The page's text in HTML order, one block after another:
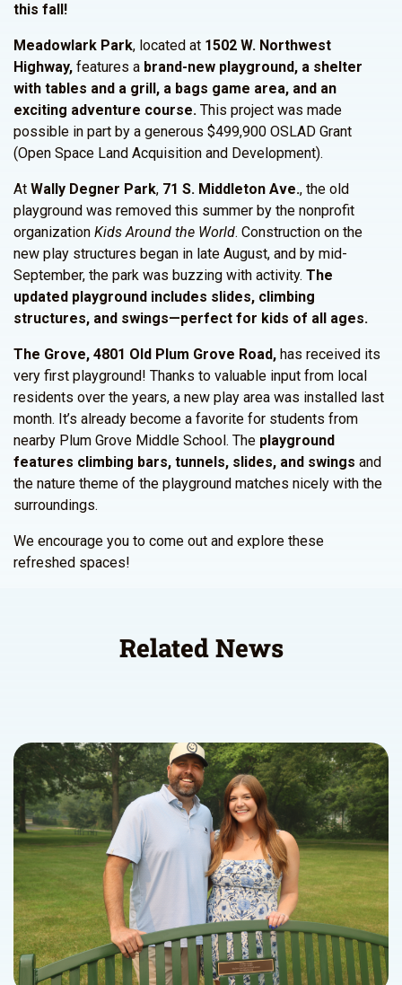
this fall!
Meadowlark Park, located at 1502 W. Northwest
Highway, features a brand-new playground, a shelter
with tables and a grill, a bags game area, and an
exciting adventure course. This project was made
possible in part by a generous $499,900 OSLAD Grant
(Open Space Land Acquisition and Development).
At Wally Degner Park, 71 S. Middleton Ave., the old
playground was removed this summer by the nonprofit
organization Kids Around the World. Construction on the
new play structures began in late August, and by mid-
September, the park was buzzing with activity. The
updated playground includes slides, climbing
structures, and swings—perfect for kids of all ages.
The Grove, 4801 Old Plum Grove Road, has received its
very first playground! Thanks to valuable input from local
residents over the years, a new play area was installed last
month. It’s already become a favorite for students from
nearby Plum Grove Middle School. The playground
features climbing bars, tunnels, slides, and swings and
the nature theme of the playground matches nicely with the
surroundings.
We encourage you to come out and explore these
refreshed spaces!
Related News